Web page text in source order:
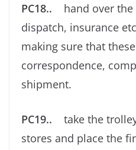
PC18.. hand over
dispatch, insurance
making sure that
correspondence,
shipment.
PC19.. take the
stores and place the